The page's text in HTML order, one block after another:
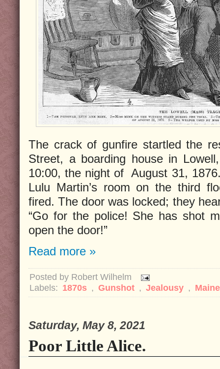
The crack of gunfire startled the
Street, a boarding house in
10:00, the night of August 31,
Lulu Martin’s room on the third
fired. The door was locked; they
“Go for the police! She has shot
open the door!”
Read more »
Posted by Robert Wilhelm
Labels: 1870s , Gunshot , Jealousy ,
Saturday, May 8, 2021
Poor Little Alice.